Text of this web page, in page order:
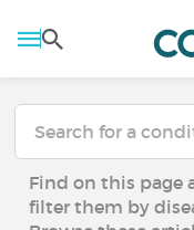
Find on this page
filter them by